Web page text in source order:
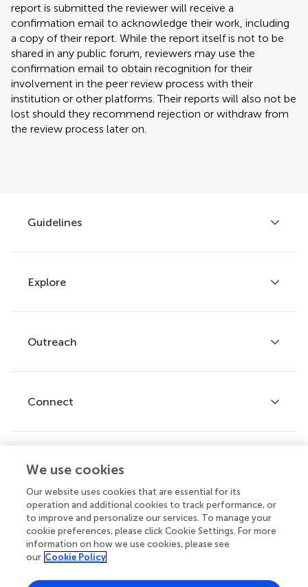
report is submitted the reviewer will receive a
confirmation email to acknowledge their work, including
a copy of their report. While the report itself is not to be
shared in any public forum, reviewers may use the
confirmation email to obtain recognition for their
involvement in the peer review process with their
institution or other platforms. Their reports will also not be
lost should they recommend rejection or withdraw from
the review process later on.
Guidelines
Author guidelines
Services for authors
Policies and publication ethics
Explore
Articles
Research Topics
Journals
Outreach
Frontiers Forum
Frontiers Policy Labs
Connect
Help center
Emails and alerts
Contact us
Submit
We use cookies
Our website uses cookies that are essential for its
operation and additional cookies to track performance, or
to improve and personalize our services. To manage your
cookie preferences, please click Cookie Settings. For more
information on how we use cookies, please see
our Cookie Policy